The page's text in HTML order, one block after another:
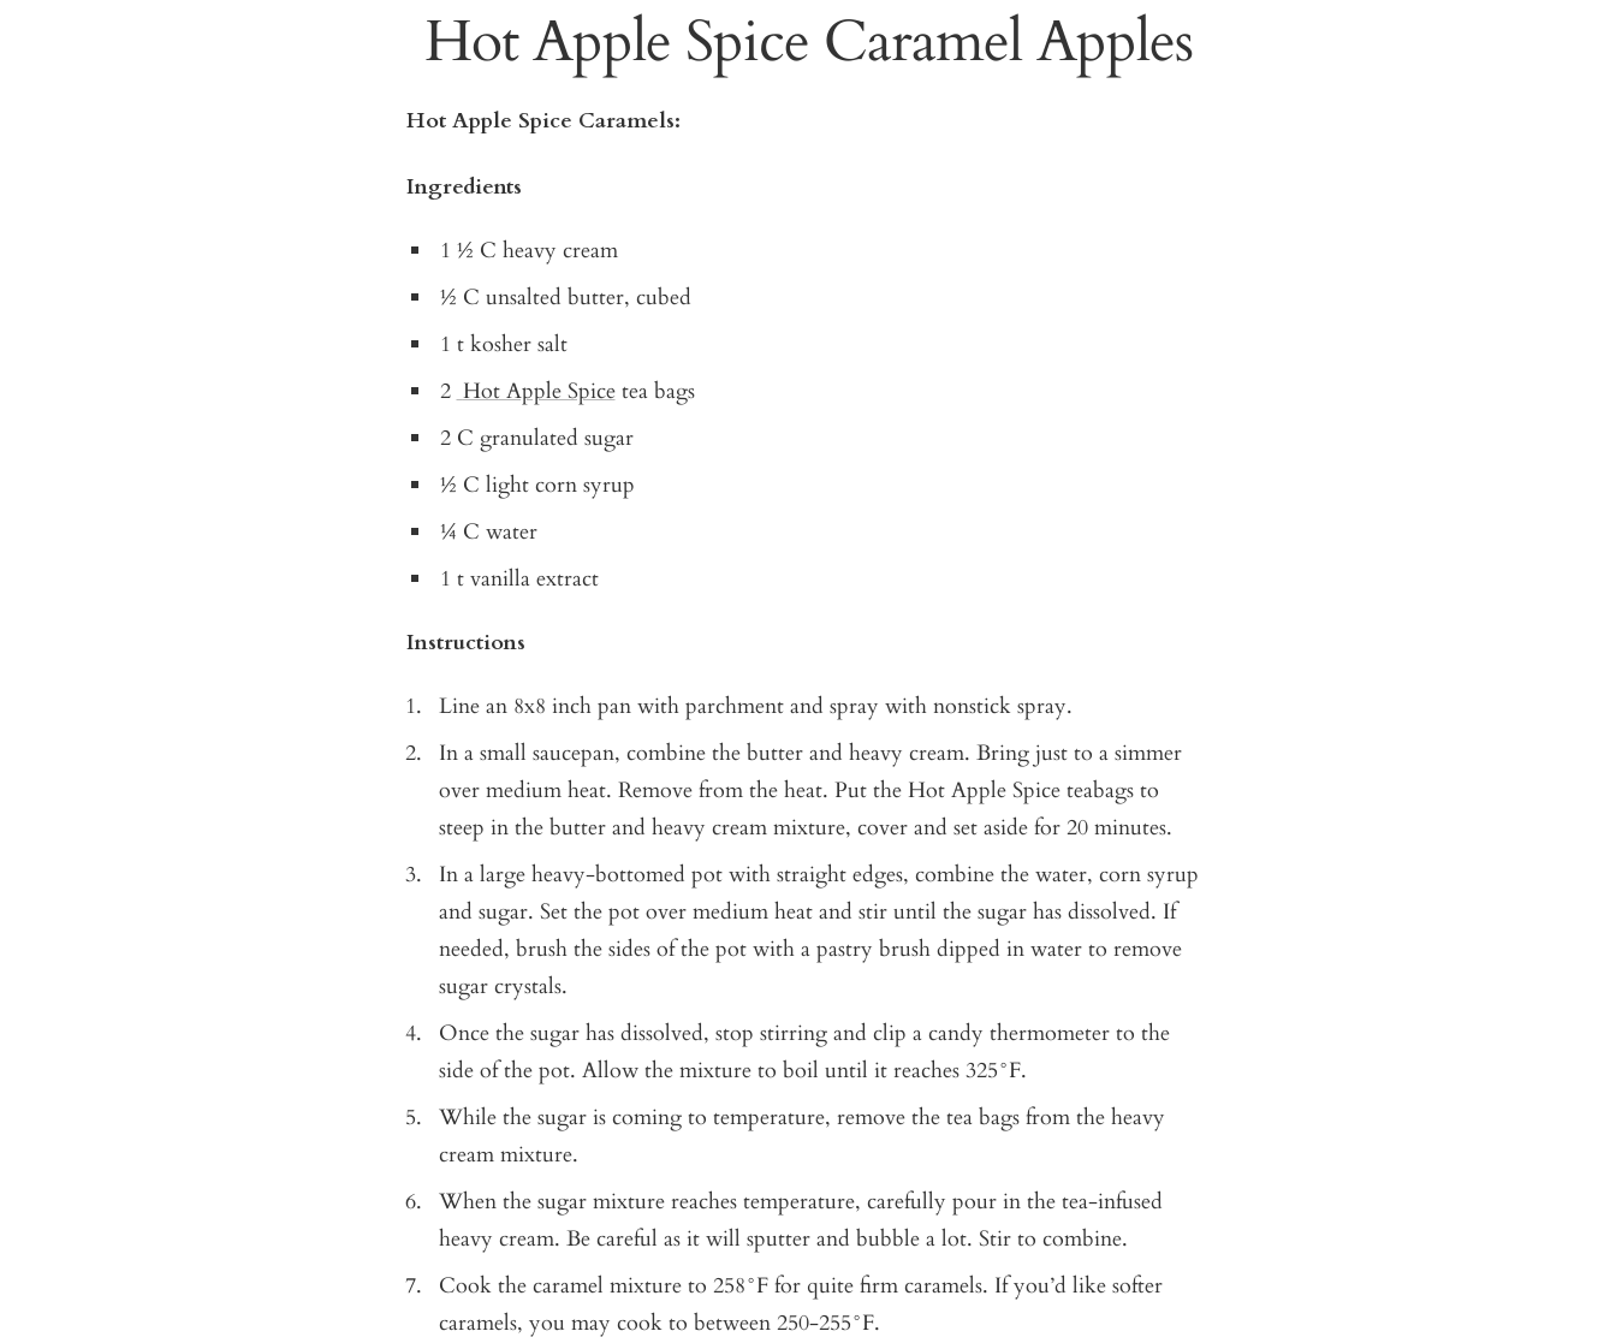
Hot Apple Spice Caramel Apples
Hot Apple Spice Caramels:
Ingredients
1 ½ C heavy cream
½ C unsalted butter, cubed
1 t kosher salt
2 Hot Apple Spicetea bags
2 C granulated sugar
½ C light corn syrup
¼ C water
1 t vanilla extract
Instructions
Line an 8x8 inch pan with parchment and spray with nonstick spray.
In a small saucepan, combine the butter and heavy cream. Bring just to a simmer
over medium heat. Remove from the heat. Put the Hot Apple Spice teabags to
steep in the butter and heavy cream mixture, cover and set aside for 20 minutes.
In a large heavy-bottomed pot with straight edges, combine the water, corn syrup
and sugar. Set the pot over medium heat and stir until the sugar has dissolved. If
needed, brush the sides of the pot with a pastry brush dipped in water to remove
sugar crystals.
Once the sugar has dissolved, stop stirring and clip a candy thermometer to the
side of the pot. Allow the mixture to boil until it reaches 325°F.
While the sugar is coming to temperature, remove the tea bags from the heavy
cream mixture.
When the sugar mixture reaches temperature, carefully pour in the tea-infused
heavy cream. Be careful as it will sputter and bubble a lot. Stir to combine.
Cook the caramel mixture to 258°F for quite firm caramels. If you’d like softer
caramels, you may cook to between 250-255°F.